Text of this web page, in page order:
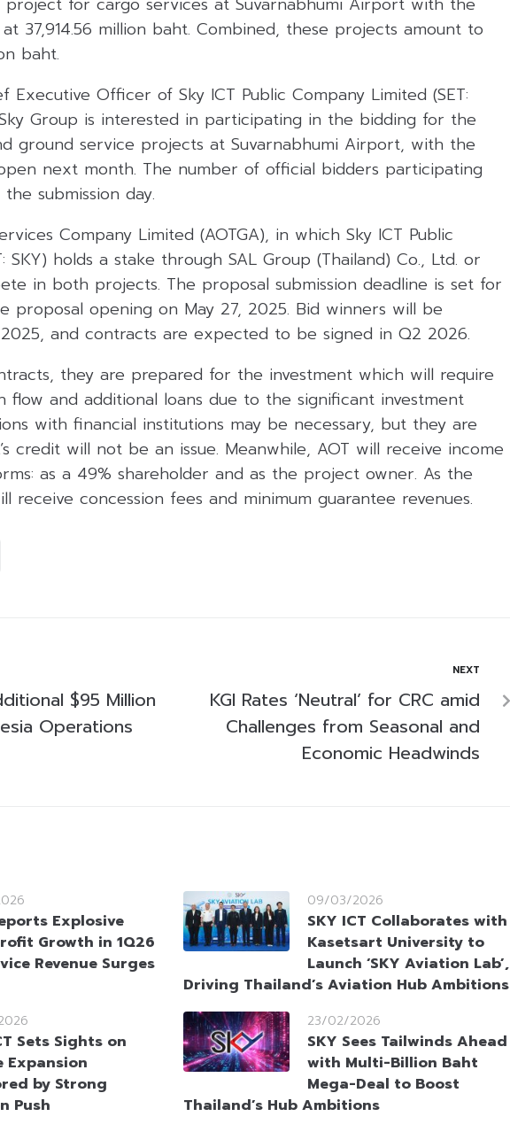
37,914.56 million baht. Combined, these projects amount to
baht.
Executive Officer of Sky ICT Public Company Limited (SET:
Group is interested in participating in the bidding for the
ground service projects at Suvarnabhumi Airport, with the
next month. The number of official bidders participating
submission day.
Company Limited (AOTGA), in which Sky ICT Public
SKY) holds a stake through SAL Group (Thailand) Co., Ltd. or
in both projects. The proposal submission deadline is set for
proposal opening on May 27, 2025. Bid winners will be
and contracts are expected to be signed in Q2 2026.
they are prepared for the investment which will require
flow and additional loans due to the significant investment
with financial institutions may be necessary, but they are
credit will not be an issue. Meanwhile, AOT will receive income
as a 49% shareholder and as the project owner. As the
receive concession fees and minimum guarantee revenues.
$95 Million
Operations
NEXT
KGI Rates ‘Neutral’ for CRC amid
Challenges from Seasonal and
Economic Headwinds
Explosive
Growth in 1Q26
Revenue Surges
09/03/2026
SKY ICT Collaborates with
Kasetsart University to
Launch ‘SKY Aviation Lab’,
Driving Thailand’s Aviation Hub Ambitions
Sets Sights on
Expansion
by Strong
Push
23/02/2026
SKY Sees Tailwinds Ahead
with Multi-Billion Baht
Mega-Deal to Boost
Thailand’s Hub Ambitions